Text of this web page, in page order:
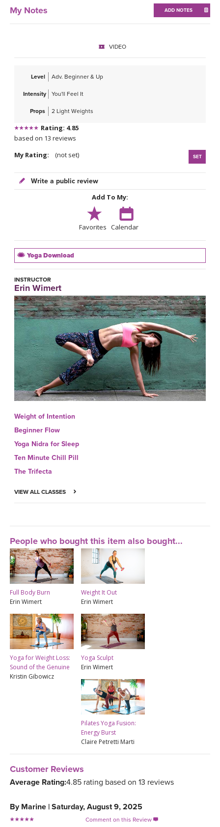
My Notes ADD NOTES
VIDEO
Level Adv. Beginner & Up
Intensity You'll Feel It
Props 2 Light Weights
Rating: 4.85
based on 13 reviews
My Rating:
(not set) SET
Write a public review
Add To My:
Favorites Calendar
Yoga Download
INSTRUCTOR
Erin Wimert
Weight of Intention
Beginner Flow
Yoga Nidra for Sleep
Ten Minute Chill Pill
The Trifecta
VIEW ALL CLASSES
People who bought this item also bought...
Full Body Burn
Erin Wimert
Weight It Out
Erin Wimert
Yoga for Weight Loss:
Sound of the Genuine
Kristin Gibowicz
Yoga Sculpt
Erin Wimert
Pilates Yoga Fusion:
Energy Burst
Claire Petretti Marti
Customer Reviews
Average Rating:4.85 rating based on 13 reviews
By Marine | Saturday, August 9, 2025
Comment on this Review 